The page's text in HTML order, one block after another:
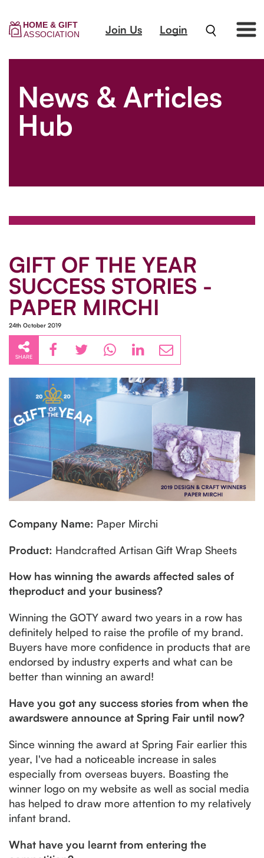
Join Us Login
News & Articles
Hub
GIFT OF THE YEAR
SUCCESS STORIES -
PAPER MIRCHI
24th October 2019
SHARE
Company Name: Paper Mirchi
Product: Handcrafted Artisan Gift Wrap Sheets
How has winning the awards affected sales of
theproduct and your business?
Winning the GOTY award two years in a row has
definitely helped to raise the profile of my brand.
Buyers have more confidence in products that are
endorsed by industry experts and what can be
better than winning an award!
Have you got any success stories from when the
awardswere announce at Spring Fair until now?
Since winning the award at Spring Fair earlier this
year, I've had a noticeable increase in sales
especially from overseas buyers. Boasting the
winner logo on my website as well as social media
has helped to draw more attention to my relatively
infant brand.
What have you learnt from entering the